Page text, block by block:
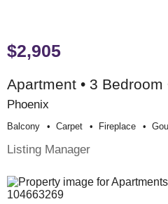
$2,905
Apartment • 3 Bedroom
Phoenix
Balcony Carpet Fireplace
Listing Manager